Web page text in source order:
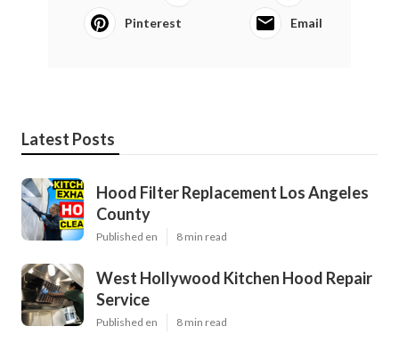
Pinterest Email
Latest Posts
Hood Filter Replacement Los Angeles
County
Published en 8 min read
West Hollywood Kitchen Hood Repair
Service
Published en 8 min read